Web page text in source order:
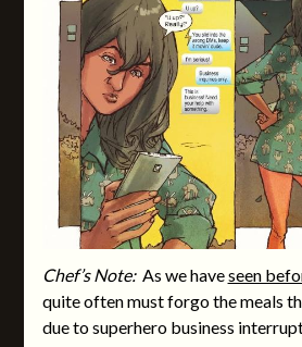
Chef’s Note:As we haveseen
quite often must forgo the meals
due to superhero business